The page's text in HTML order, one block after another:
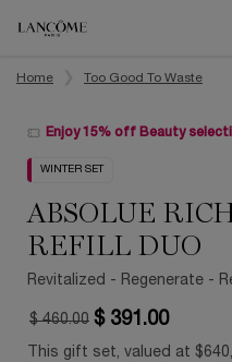
Home
Too Good To Waste
Enjoy 15% off Beauty
WINTER SET
ABSOLUE
REFILL DUO
Revitalized - Regenerate -
Old price
$ 460.00
New price
$ 391.00
This gift set, valued at